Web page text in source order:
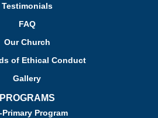
Testimonials
FAQ
Our Church
of Ethical Conduct
Gallery
PROGRAMS
Primary Program